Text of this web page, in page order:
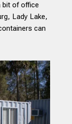
bit of office
Lady Lake,
can